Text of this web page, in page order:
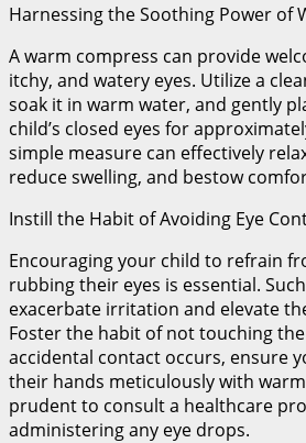
Harnessing the Soothing Power of
A warm compress can provide
itchy, and watery eyes. Utilize a
soak it in warm water, and gently
child’s closed eyes for
simple measure can effectively
reduce swelling, and bestow
Instill the Habit of Avoiding Eye
Encouraging your child to refrain
rubbing their eyes is essential.
exacerbate irritation and elevate
Foster the habit of not touching
accidental contact occurs, ensure
their hands meticulously with warm
prudent to consult a healthcare
administering any eye drops.